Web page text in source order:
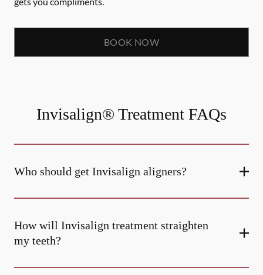
BOOK NOW
Invisalign® Treatment FAQs
Who should get Invisalign aligners?
How will Invisalign treatment straighten
my teeth?